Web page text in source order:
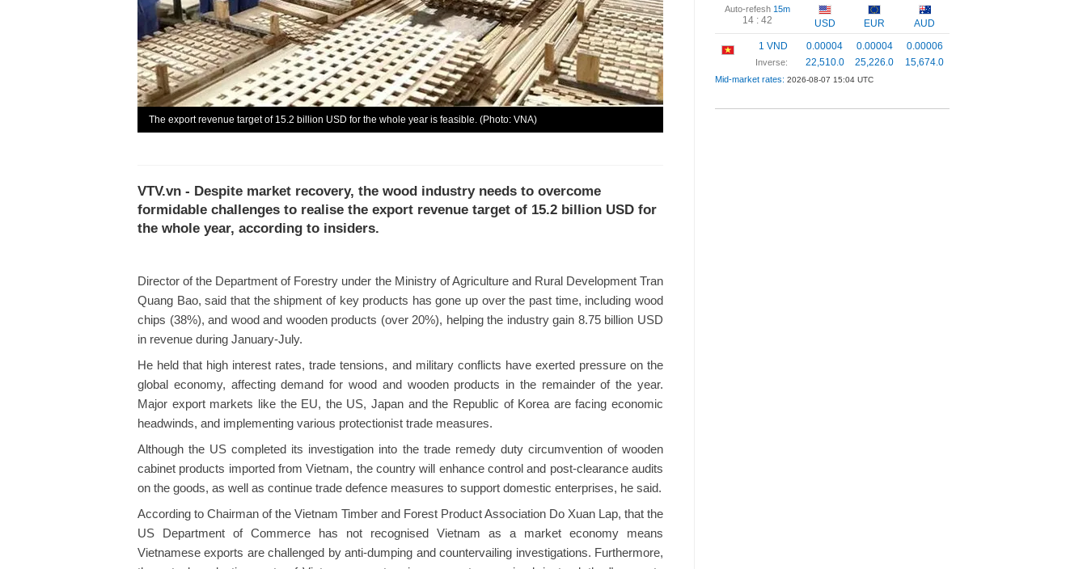
The export revenue target of 15.2 billion USD for the whole year is feasible. (Photo: VNA)
VTV.vn - Despite market recovery, the wood industry needs to overcome
formidable challenges to realise the export revenue target of 15.2 billion USD for
the whole year, according to insiders.
Director of the Department of Forestry under the Ministry of Agriculture and Rural Development Tran
Quang Bao, said that the shipment of key products has gone up over the past time, including wood
chips (38%), and wood and wooden products (over 20%), helping the industry gain 8.75 billion USD
in revenue during January-July.
He held that high interest rates, trade tensions, and military conflicts have exerted pressure on the
global economy, affecting demand for wood and wooden products in the remainder of the year.
Major export markets like the EU, the US, Japan and the Republic of Korea are facing economic
headwinds, and implementing various protectionist trade measures.
Although the US completed its investigation into the trade remedy duty circumvention of wooden
cabinet products imported from Vietnam, the country will enhance control and post-clearance audits
on the goods, as well as continue trade defence measures to support domestic enterprises, he said.
According to Chairman of the Vietnam Timber and Forest Product Association Do Xuan Lap, that the
US Department of Commerce has not recognised Vietnam as a market economy means
Vietnamese exports are challenged by anti-dumping and countervailing investigations. Furthermore,
Auto-refesh 15m
14 : 42 USD EUR
AUD
1 VND
Inverse:
0.00004
22,510.0
0.00004
25,226.0
0.00006
15,674.0
Mid-market rates: 2026-08-07 15:04 UTC